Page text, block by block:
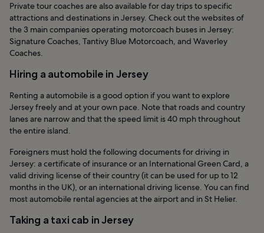
Private tour coaches are also available for day trips to specific
attractions and destinations in Jersey. Check out the websites of
the 3 main companies operating motorcoach buses in Jersey:
Signature Coaches, Tantivy Blue Motorcoach, and Waverley
Coaches.
Hiring a automobile in Jersey
Renting a automobile is a good option if you want to explore
Jersey freely and at your own pace. Note that roads and country
lanes are narrow and that the speed limit is 40 mph throughout
the entire island.
Foreigners must hold the following documents for driving in
Jersey: a certificate of insurance or an International Green Card, a
valid driving license of their country (it can be used for up to 12
months in the UK), or an international driving license. You can find
most automobile rental agencies at the airport and in St Helier.
Taking a taxi cab in Jersey